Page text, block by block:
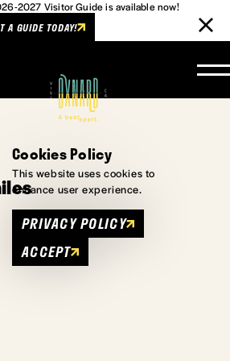
2027 Visitor Guide is available now!
A GUIDE TODAY!
Cookies Policy
This website uses cookies to
enhance user experience.
PRIVACY POLICY
ACCEPT